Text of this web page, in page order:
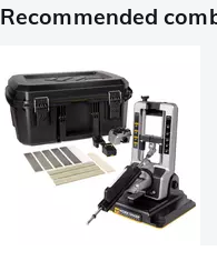
Recommended